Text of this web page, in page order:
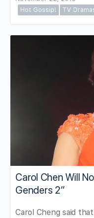
Hot Gossip!
TV
Carol Chen Will
Genders 2”
Carol Cheng said